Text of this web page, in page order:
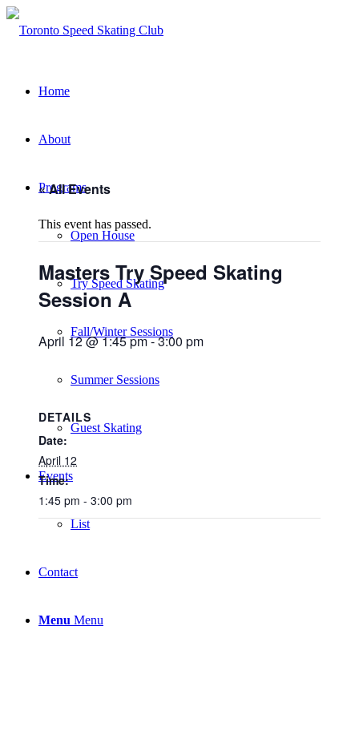
Home
About
Programs
Open House
Try Speed Skating
Fall/Winter Sessions
Summer Sessions
Guest Skating
Events
List
Contact
Menu Menu
« All Events
This event has passed.
Masters Try Speed Skating
Session A
April 12 @ 1:45 pm-3:00 pm
DETAILS
Date:
April 12
Time:
1:45 pm - 3:00 pm